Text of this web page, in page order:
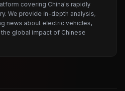
covering China's rapidly
We provide in-depth analysis,
news about electric vehicles,
global impact of Chinese